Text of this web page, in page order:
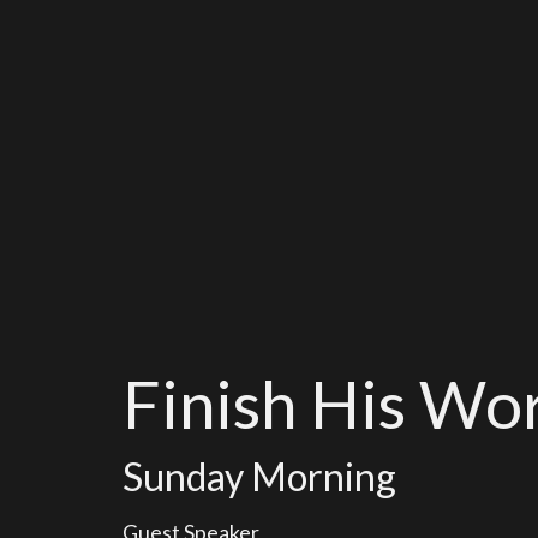
Finish His
Sunday Morning
Guest Speaker